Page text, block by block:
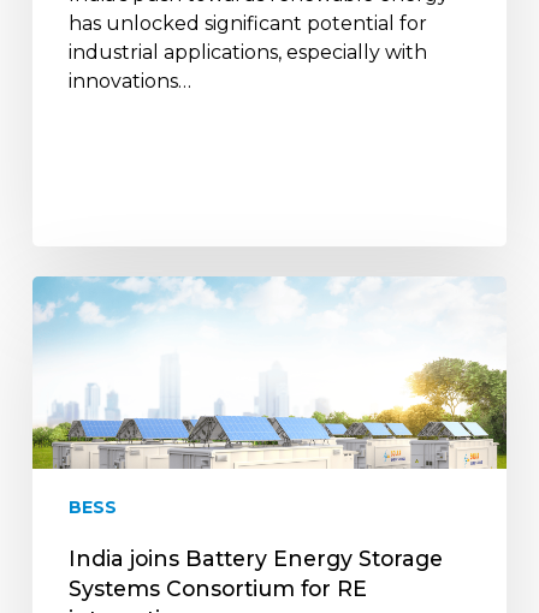
has unlocked significant potential for
industrial applications, especially with
innovations…
India
joins
Battery
Storage
Systems
Consortium
integration
BESS
India joins Battery Energy Storage
Systems Consortium for RE